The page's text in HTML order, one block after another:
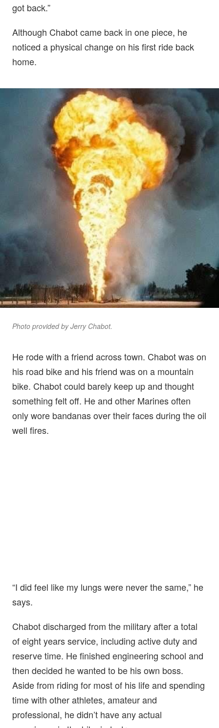
got back.”
Although Chabot came back in one piece, he
noticed a physical change on his first ride back
home.
Photo provided by Jerry Chabot.
He rode with a friend across town. Chabot was on
his road bike and his friend was on a mountain
bike. Chabot could barely keep up and thought
something felt off. He and other Marines often
only wore bandanas over their faces during the oil
well fires.
“I did feel like my lungs were never the same,” he
says.
Chabot discharged from the military after a total
of eight years service, including active duty and
reserve time. He finished engineering school and
then decided he wanted to be his own boss.
Aside from riding for most of his life and spending
time with other athletes, amateur and
professional, he didn’t have any actual